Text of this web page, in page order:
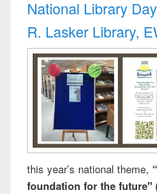
National Library
R. Lasker Library,
this year’s national theme,
foundation for the future"